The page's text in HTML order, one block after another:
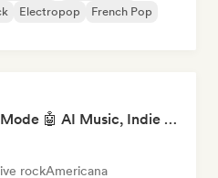
Electropop
French Pop
Pop Machine Mode 🤖 AI Music, Indie Pop & Dream Pop
rockAmericana